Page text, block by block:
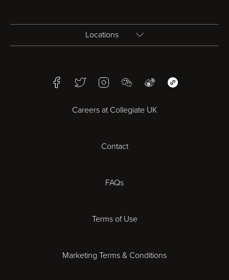
Locations
Bristol
Cheltenham
FacebookTwitterInstagramWeChatWeiboWeChat Mini
Careers at Collegiate UK
Contact
FAQs
Terms of Use
Marketing Terms & Conditions